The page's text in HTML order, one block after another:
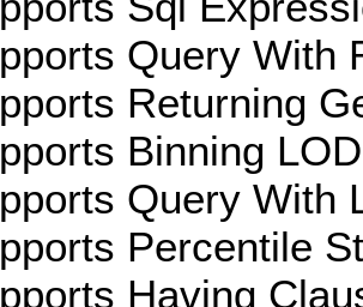
Query With
Returning
Binning
Query With
Percentile
Having